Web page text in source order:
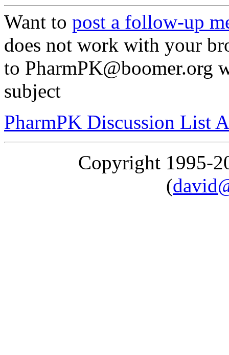
Want to post a follow-up
does not work with your
to PharmPK@boomer.org
subject
PharmPK Discussion List
Copyright 1995-
(